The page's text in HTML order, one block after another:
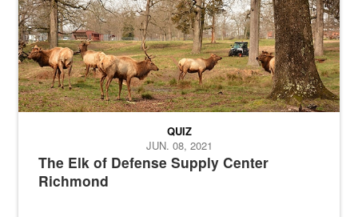
The Elk of Defense Supply Center
Richmond
QUIZ
JUN. 08, 2021